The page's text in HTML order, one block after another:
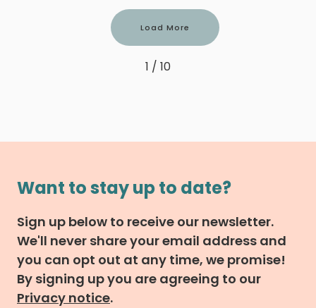
Load More
1 / 10
Want to stay up to date?
Sign up below to receive our newsletter.
We'll never share your email address and
you can opt out at any time, we promise!
By signing up you are agreeing to our
Privacy notice.